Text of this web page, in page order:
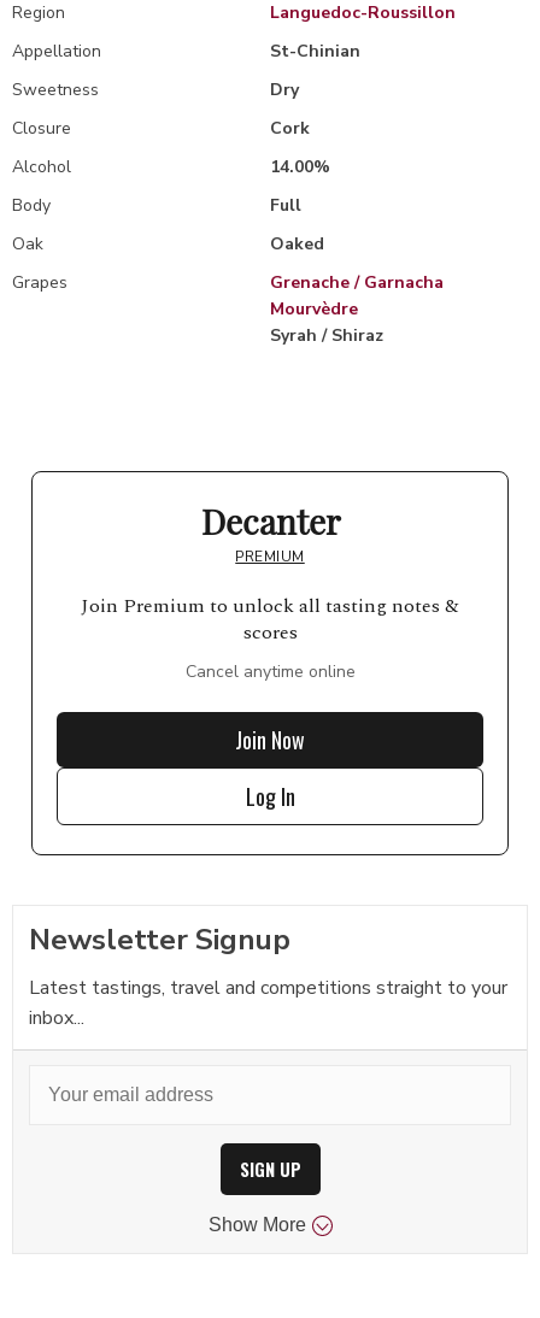
Region
Languedoc-Roussillon
Appellation
St-Chinian
Sweetness
Dry
Closure
Cork
Alcohol
14.00%
Body
Full
Oak
Oaked
Grapes
Grenache / Garnacha
Mourvèdre
Syrah / Shiraz
Decanter
PREMIUM
Join Premium to unlock all tasting notes &
scores
Cancel anytime online
Join Now
Log In
Newsletter Signup
Latest tastings, travel and competitions straight to your
inbox...
SIGN UP
Show More